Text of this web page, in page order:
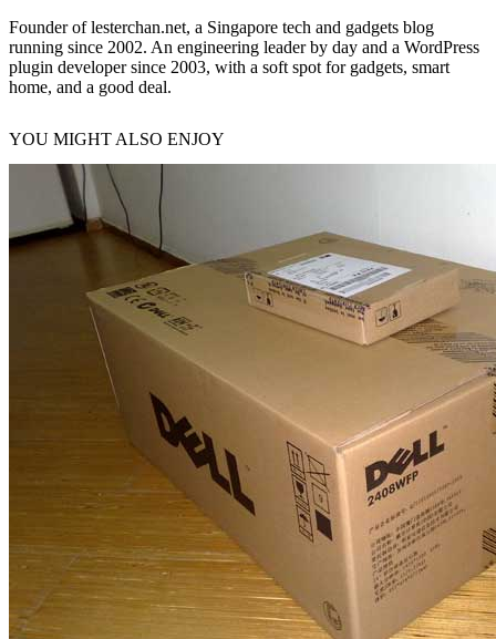
Founder of lesterchan.net, a Singapore tech and gadgets blog
running since 2002. An engineering leader by day and a WordPress
plugin developer since 2003, with a soft spot for gadgets, smart
home, and a good deal.
YOU MIGHT ALSO ENJOY